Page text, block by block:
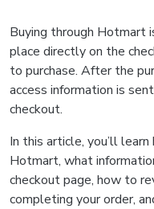
Buying through Hotmart
place directly on the
to purchase. After the
access information is
checkout.
In this article, you’ll
Hotmart, what
checkout page, how to
completing your order,